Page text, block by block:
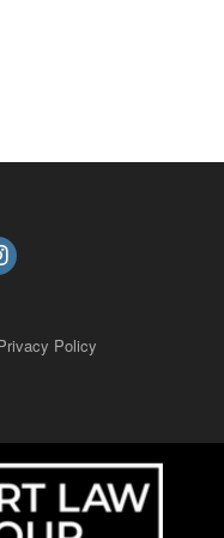
Policy